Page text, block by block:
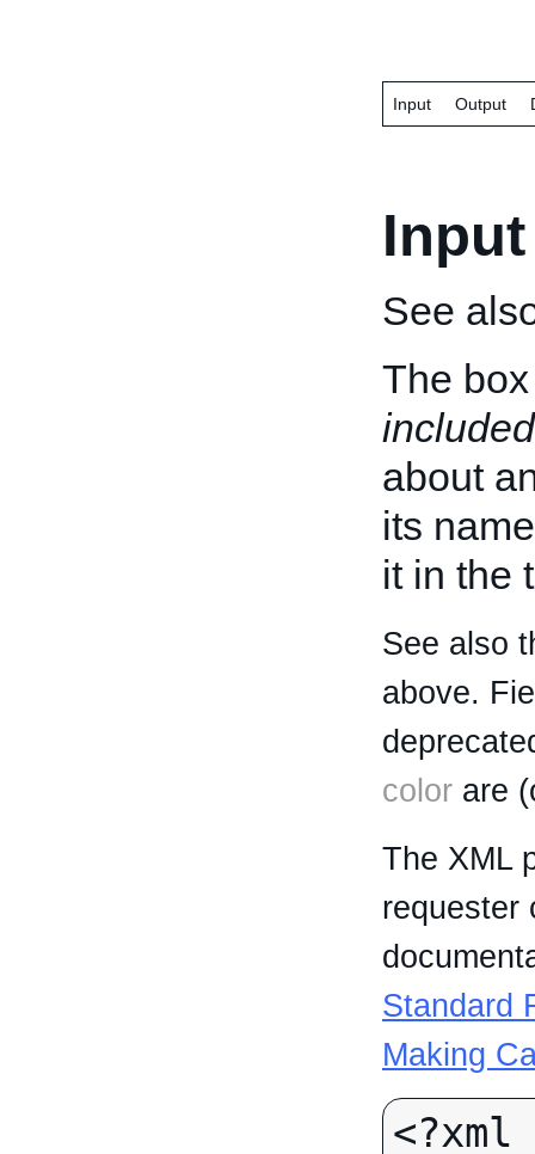
Input Output
Input
See
The
included
about
its
it in the
See also
above.
color are
The XML
requester
Standard
Making